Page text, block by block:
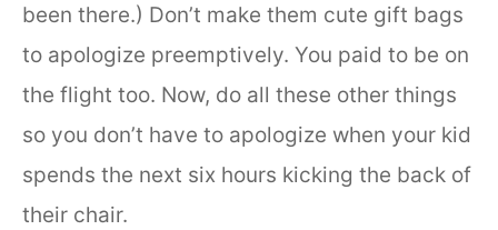
been there.) Don’t make them cute gift bags
to apologize preemptively. You paid to be on
the flight too. Now, do all these other things
so you don’t have to apologize when your kid
spends the next six hours kicking the back of
their chair.